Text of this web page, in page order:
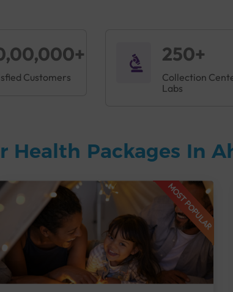
Customers
250+
Collection
Labs
Health Packages In
MOST POPULAR